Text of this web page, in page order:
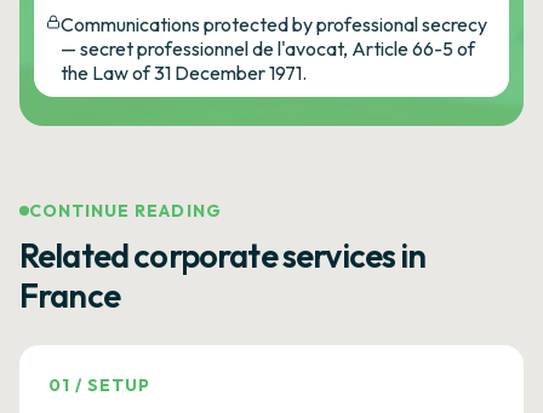
Communications protected by professional secrecy
— secret professionnel de l'avocat, Article 66-5 of
the Law of 31 December 1971.
CONTINUE READING
Related corporate services in
France
01 /SETUP